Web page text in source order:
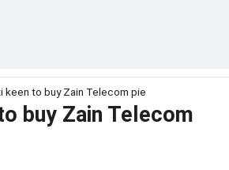
keen to buy Zain Telecom pie
buy Zain Telecom